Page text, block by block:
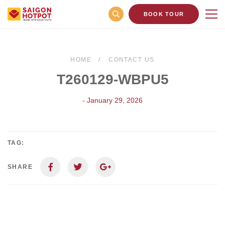
BOOK TOUR
HOME CONTACT US
T260129-WBPU5
- January 29, 2026
TAG:
SHARE